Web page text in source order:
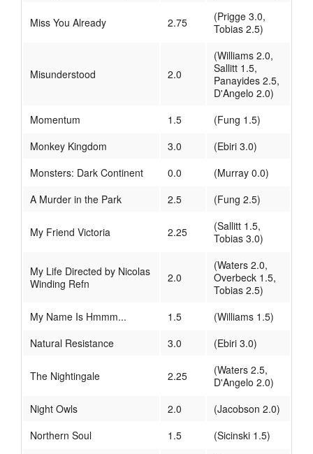
Miss You Already 2.75
(Prigge 3.0,
Tobias 2.5)
Misunderstood 2.0
(Williams 2.0,
Sallitt 1.5,
Panayides 2.5,
D'Angelo 2.0)
Momentum
1.5
(Fung 1.5)
Monkey Kingdom
3.0
(Ebiri 3.0)
Monsters: Dark Continent
0.0
(Murray 0.0)
A Murder in the Park
2.5 (Fung 2.5)
My Friend Victoria 2.25
(Sallitt 1.5,
Tobias 3.0)
My Life Directed by Nicolas
Winding Refn
2.0
(Waters 2.0,
Overbeck 1.5,
Tobias 2.5)
My Name Is Hmmm...
1.5
(Williams 1.5)
Natural Resistance
3.0 (Ebiri 3.0)
The Nightingale 2.25
(Waters 2.5,
D'Angelo 2.0)
Night Owls
2.0
(Jacobson 2.0)
Northern Soul
1.5 (Sicinski 1.5)